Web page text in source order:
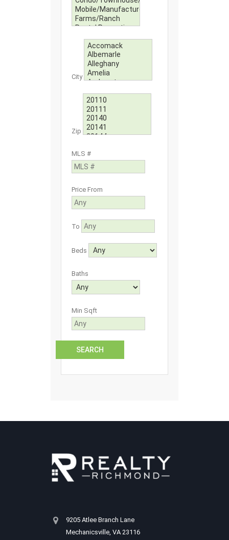
City
Zip
MLS #
Price From
To
Beds
Baths
Min Sqft
9205 Atlee Branch Lane
Mechanicsville, VA 23116